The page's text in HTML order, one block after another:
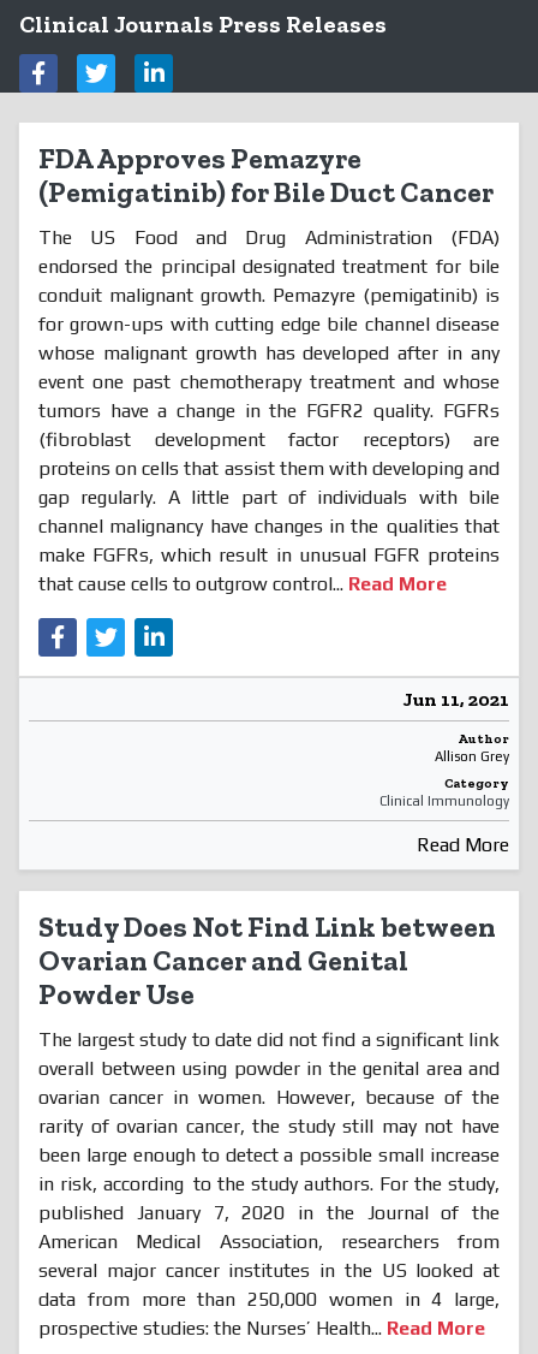
Clinical Journals Press Releases
FDA Approves Pemazyre
(Pemigatinib) for Bile Duct Cancer
The US Food and Drug Administration (FDA)
endorsed the principal designated treatment for bile
conduit malignant growth. Pemazyre (pemigatinib) is
for grown-ups with cutting edge bile channel disease
whose malignant growth has developed after in any
event one past chemotherapy treatment and whose
tumors have a change in the FGFR2 quality. FGFRs
(fibroblast development factor receptors) are
proteins on cells that assist them with developing and
gap regularly. A little part of individuals with bile
channel malignancy have changes in the qualities that
make FGFRs, which result in unusual FGFR proteins
that cause cells to outgrow control... Read More
Jun 11, 2021
Author
Allison Grey
Category
Clinical Immunology
Read More
Study Does Not Find Link between
Ovarian Cancer and Genital
Powder Use
The largest study to date did not find a significant link
overall between using powder in the genital area and
ovarian cancer in women. However, because of the
rarity of ovarian cancer, the study still may not have
been large enough to detect a possible small increase
in risk, according to the study authors. For the study,
published January 7, 2020 in the Journal of the
American Medical Association, researchers from
several major cancer institutes in the US looked at
data from more than 250,000 women in 4 large,
prospective studies: the Nurses’ Health... Read More